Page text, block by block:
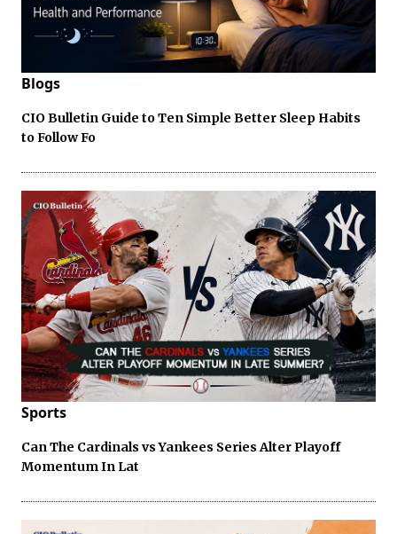
Blogs
CIO Bulletin Guide to Ten Simple Better Sleep Habits
to Follow Fo
Sports
Can The Cardinals vs Yankees Series Alter Playoff
Momentum In Lat